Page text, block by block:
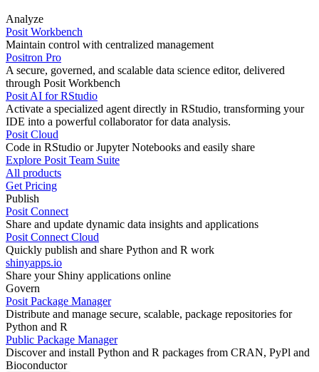
Analyze
Posit Workbench
Maintain control with centralized management
Positron Pro
A secure, governed, and scalable data science editor, delivered
through Posit Workbench
Posit AI for RStudio
Activate a specialized agent directly in RStudio, transforming your
IDE into a powerful collaborator for data analysis.
Posit Cloud
Code in RStudio or Jupyter Notebooks and easily share
Explore Posit Team Suite
All products
Get Pricing
Publish
Posit Connect
Share and update dynamic data insights and applications
Posit Connect Cloud
Quickly publish and share Python and R work
shinyapps.io
Share your Shiny applications online
Govern
Posit Package Manager
Distribute and manage secure, scalable, package repositories for
Python and R
Public Package Manager
Discover and install Python and R packages from CRAN, PyPl and
Bioconductor